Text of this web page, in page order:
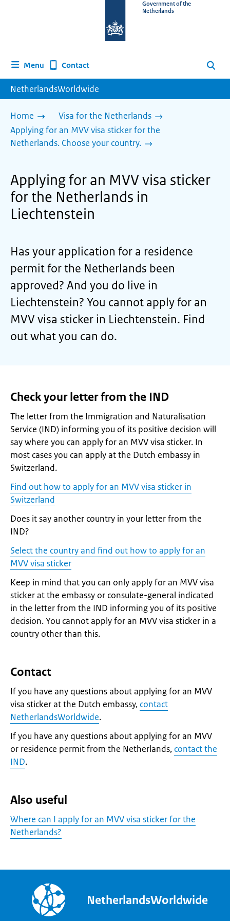
homepage
Government of the
Netherlands
Menu Contact Search
NetherlandsWorldwide
Home
Visa for the Netherlands
Applying for an MVV visa sticker for the
Netherlands. Choose your country.
Applying for an MVV visa sticker
for the Netherlands in
Liechtenstein
Has your application for a residence
permit for the Netherlands been
approved? And you do live in
Liechtenstein? You cannot apply for an
MVV visa sticker in Liechtenstein. Find
out what you can do.
Check your letter from the IND
The letter from the Immigration and Naturalisation
Service (IND) informing you of its positive decision will
say where you can apply for an MVV visa sticker. In
most cases you can apply at the Dutch embassy in
Switzerland.
Find out how to apply for an MVV visa sticker in
Switzerland
Does it say another country in your letter from the
IND?
Select the country and find out how to apply for an
MVV visa sticker
Keep in mind that you can only apply for an MVV visa
sticker at the embassy or consulate-general indicated
in the letter from the IND informing you of its positive
decision. You cannot apply for an MVV visa sticker in a
country other than this.
Contact
If you have any questions about applying for an MVV
visa sticker at the Dutch embassy, contact
NetherlandsWorldwide.
If you have any questions about applying for an MVV
or residence permit from the Netherlands, contact the
IND.
Also useful
Where can I apply for an MVV visa sticker for the
Netherlands?
NetherlandsWorldwide